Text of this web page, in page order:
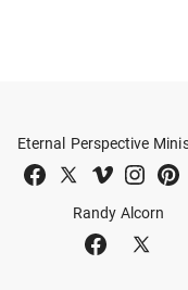
Randy Alcorn
Eternal Perspective